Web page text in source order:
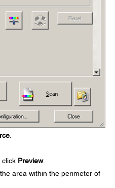
click Preview.
area within the perimeter of